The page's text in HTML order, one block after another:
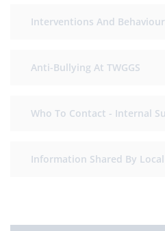
Interventions And
Anti-Bullying At TWGGS
Who To Contact - Internal
Information Shared By